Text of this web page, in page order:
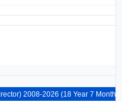
J G Callnet Private Limited (Director) 2008-2026 (18 Year 7 Months)